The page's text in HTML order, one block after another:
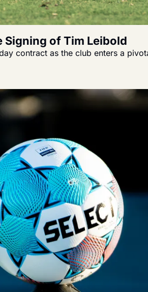
Signing of Tim Leibold
contract as the club enters a